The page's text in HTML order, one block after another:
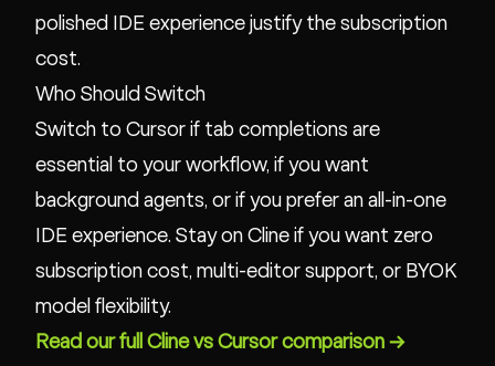
polished IDE experience justify the subscription
cost.
Who Should Switch
Switch to Cursor if tab completions are
essential to your workflow, if you want
background agents, or if you prefer an all-in-one
IDE experience. Stay on Cline if you want zero
subscription cost, multi-editor support, or BYOK
model flexibility.
Read our full Cline vs Cursor comparison →